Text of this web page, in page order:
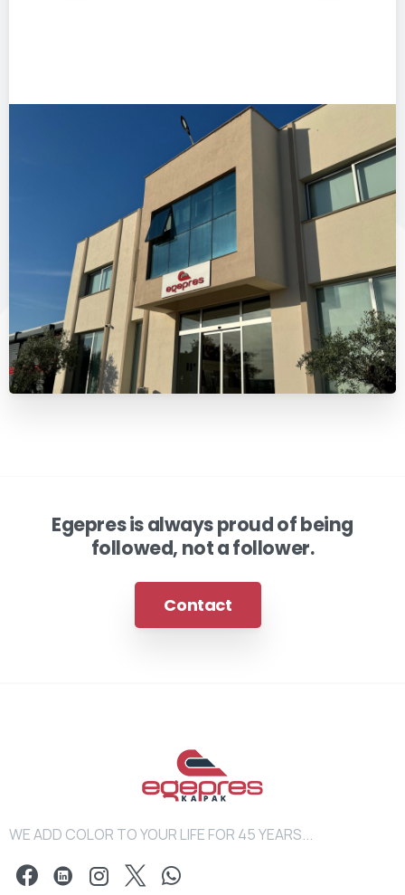
Egepres is always proud of being
followed, not a follower.
Contact
WE ADD COLOR TO YOUR LIFE FOR 45 YEARS...